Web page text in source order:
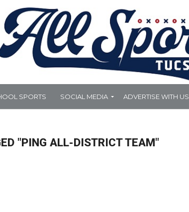
SPORTS SOCIAL MEDIA ADVERTISE WITH US
"PING ALL-DISTRICT TEAM"